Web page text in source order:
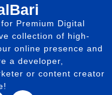
Premium Digital
collection of high-
online presence and
a developer,
or content creator